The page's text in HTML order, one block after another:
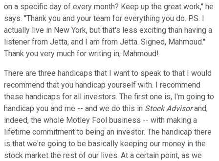
on a specific day of every month? Keep up the great work," he
says. "Thank you and your team for everything you do. P.S. I
actually live in New York, but that's less exciting than having a
listener from Jetta, and I am from Jetta. Signed, Mahmoud."
Thank you very much for writing in, Mahmoud!
There are three handicaps that I want to speak to that I would
recommend that you handicap yourself with. I recommend
these handicaps for all investors. The first one is, I'm going to
handicap you and me -- and we do this in Stock Advisorand,
indeed, the whole Motley Fool business -- with making a
lifetime commitment to being an investor. The handicap there
is that we're going to be basically keeping our money in the
stock market the rest of our lives. At a certain point, as we